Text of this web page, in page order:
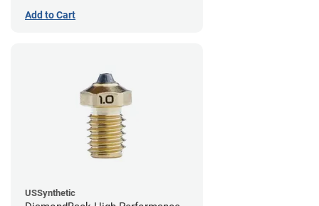
Add to Cart
USSynthetic